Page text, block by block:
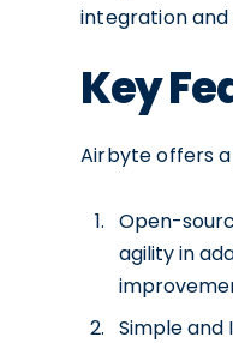
integration and
Key
Airbyte offers
Open-
agility in
Simple